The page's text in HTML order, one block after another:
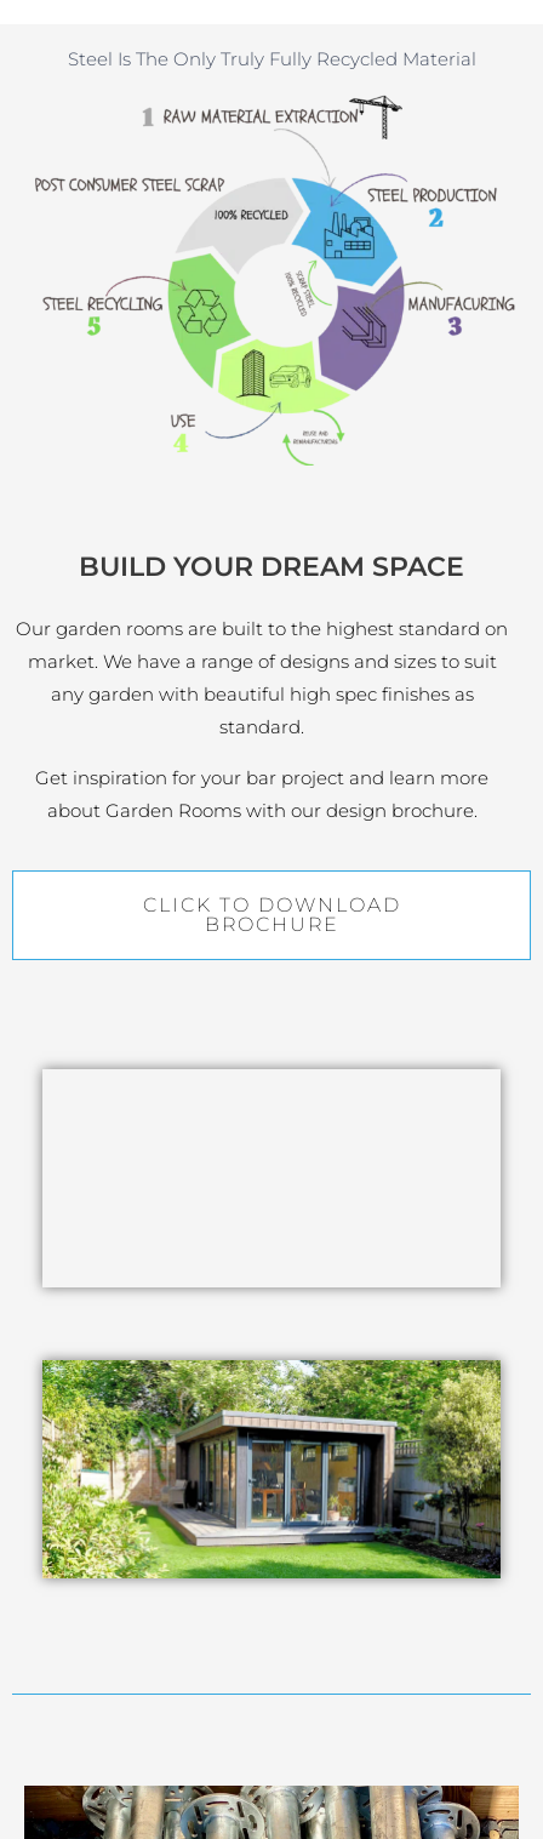
Steel Is The Only Truly Fully Recycled Material
BUILD YOUR DREAM SPACE
Our garden rooms are built to the highest standard on
market. We have a range of designs and sizes to suit
any garden with beautiful high spec finishes as
standard.
Get inspiration for your bar project and learn more
about Garden Rooms with our design brochure.
CLICK TO DOWNLOAD
BROCHURE